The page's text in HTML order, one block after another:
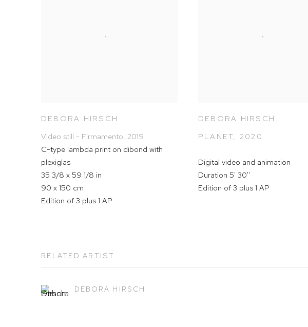
DEBORA HIRSCH
Video still - Firmamento, 2019
C-type lambda print on dibond with
plexiglas
35 3/8 x 59 1/8 in
90 x 150 cm
Edition of 3 plus 1 AP
DEBORA HIRSCH
PLANET, 2020
Digital video and animation
Duration 5' 30''
Edition of 3 plus 1 AP
RELATED ARTIST
DEBORA HIRSCH